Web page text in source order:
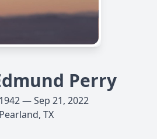
Perry
— Sep 21, 2022
Pearland, TX